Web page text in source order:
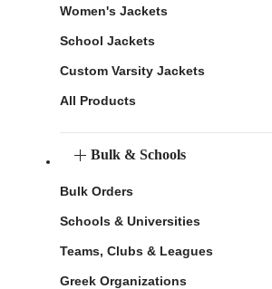
Women's Jackets
School Jackets
Custom Varsity Jackets
All Products
Bulk & Schools
Bulk Orders
Schools & Universities
Teams, Clubs & Leagues
Greek Organizations